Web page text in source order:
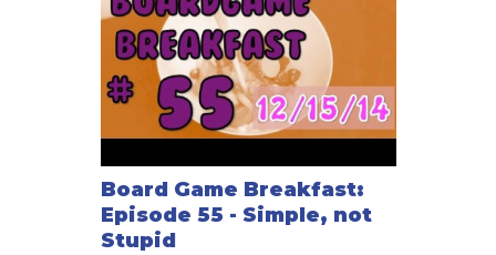
Board Game Breakfast:
Episode 55 - Simple, not
Stupid